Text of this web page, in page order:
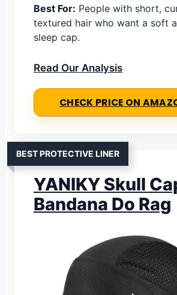
Best For: People with short,
textured hair who want a soft
sleep cap.
Read Our Analysis
CHECK PRICE ON
BEST PROTECTIVE LINER
YANIKY Skull
Bandana Do Rag